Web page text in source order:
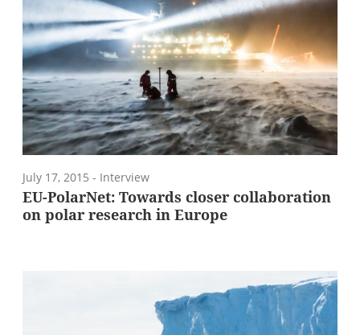
July 17, 2015 - Interview
EU-PolarNet: Towards closer collaboration
on polar research in Europe